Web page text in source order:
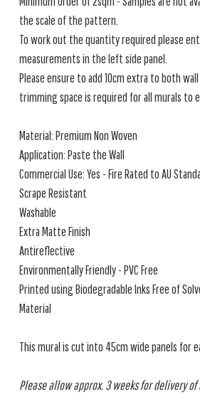
the scale of the pattern.
To work out the quantity required please
measurements in the left side panel.
Please ensure to add 10cm extra to both
trimming space is required for all murals to
Material: Premium Non Woven
Application: Paste the Wall
Commercial Use: Yes - Fire Rated to AU
Scrape Resistant
Washable
Extra Matte Finish
Antireflective
Environmentally Friendly - PVC Free
Printed using Biodegradable Inks Free of
Material
This mural is cut into 45cm wide panels for
Please allow approx. 3 weeks for delivery